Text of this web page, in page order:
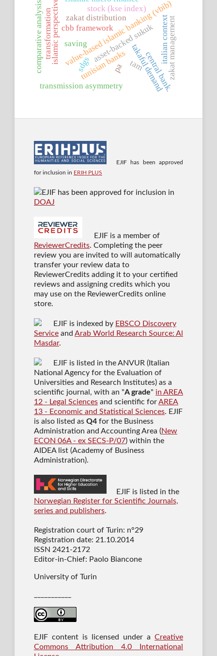
asset-backed sukuk
value-based islamic banking (vbib)
saving
stock (kse index)
takaful demand
islamic perspective
transformation
tunisian banks
cbb framework
central bank.
transmission asymmetry
comparative analysis zakat distribution zakat management
sdgs italian context
pa tam
EJIF has been approved
for inclusion in ERIH PLUS
EJIF has been approved for inclusion in
DOAJ
EJIF is a member of
ReviewerCredits. Completing the peer
review you are invited to will automatically
transfer your review data to
ReviewerCredits adding it to your certified
reviews and assigning credits which you
may use on the ReviewerCredits online
store.
EJIF is indexed by EBSCO Discovery
Serviceand Arab World Research Source: Al
Masdar.
EJIF is listed in the ANVUR (Italian
National Agency for the Evaluation of
Universities and Research Institutes) as a
scientific journal , with an "A grade" in AREA
12 - Legal Sciencesand scientific forAREA
13 - Economic and Statistical Sciences. EJIF
is also listed as Q4for the Business
Administration and Accounting Area (New
ECON 06A - ex SECS-P/07) within the
AIDEA list (Academy of Business
Administration).
EJIF is listed in the
Norwegian Register for Scientific Journals,
series and publishers.
Registration court of Turin: n°29
Registration date: 21.10.2014
ISSN 2421-2172
Editor-in-Chief: Paolo Biancone
University of Turin
EJIF content is licensed under aCreative
Commons Attribution 4.0 International